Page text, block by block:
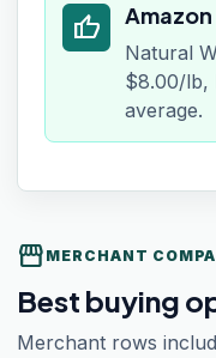
thumb_up
Natural
$8.00/lb,
average.
storefront MERCHANT
Best buying
Merchant rows